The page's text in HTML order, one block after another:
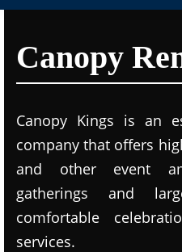
Canopy
Canopy Kings is an
company that offers
and other event
gatherings and
comfortable
services.